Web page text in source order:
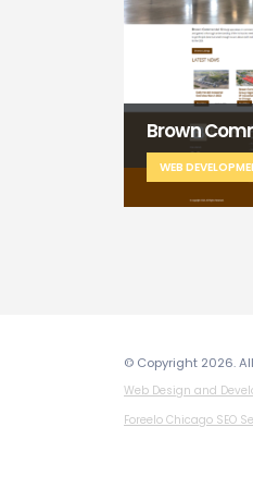
New
Center
SEO, WEB
DEVELOPMENT
© Copyright 2026.
Web Design and
Foreelo Chicago SEO